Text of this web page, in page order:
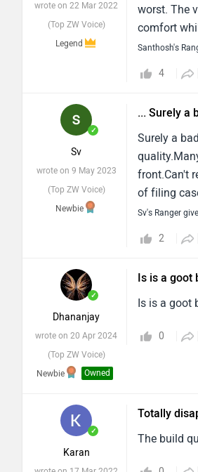
wrote on 22 Mar 2022
(Top ZW Voice)
Legend
worst. The
comfort
a very big
Santhosh's
4
✓
Sv
wrote on 9 May 2023
(Top ZW Voice)
Newbie
... Surely a
Surely a
front.Can't
of filing
Sv's Ranger
2
✓
Dhananjay
wrote on 20 Apr 2024
(Top ZW Voice)
Newbie
Owned
Is is a goot
Is is a goot
0
✓
Karan
Totally
The build